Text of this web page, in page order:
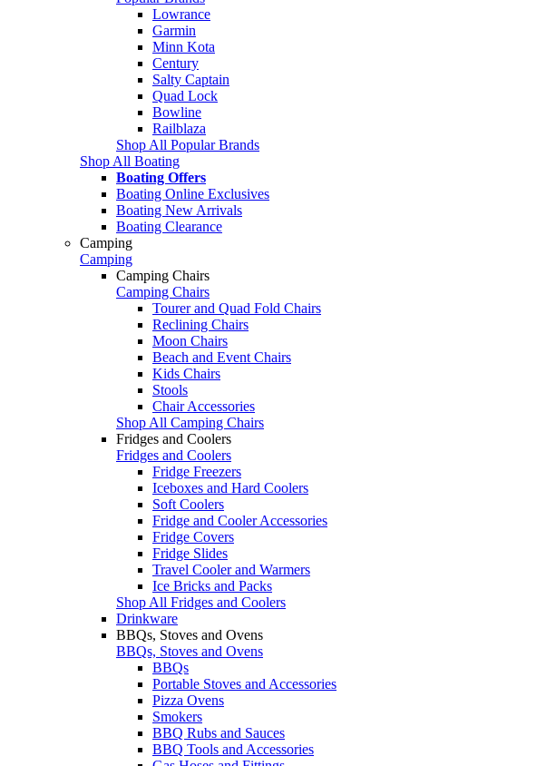
Lowrance
Garmin
Minn Kota
Century
Salty Captain
Quad Lock
Bowline
Railblaza
Shop All Popular Brands
Shop All Boating
Boating Offers
Boating Online Exclusives
Boating New Arrivals
Boating Clearance
Camping
Camping
Camping Chairs
Camping Chairs
Tourer and Quad Fold Chairs
Reclining Chairs
Moon Chairs
Beach and Event Chairs
Kids Chairs
Stools
Chair Accessories
Shop All Camping Chairs
Fridges and Coolers
Fridges and Coolers
Fridge Freezers
Iceboxes and Hard Coolers
Soft Coolers
Fridge and Cooler Accessories
Fridge Covers
Fridge Slides
Travel Cooler and Warmers
Ice Bricks and Packs
Shop All Fridges and Coolers
Drinkware
BBQs, Stoves and Ovens
BBQs, Stoves and Ovens
BBQs
Portable Stoves and Accessories
Pizza Ovens
Smokers
BBQ Rubs and Sauces
BBQ Tools and Accessories